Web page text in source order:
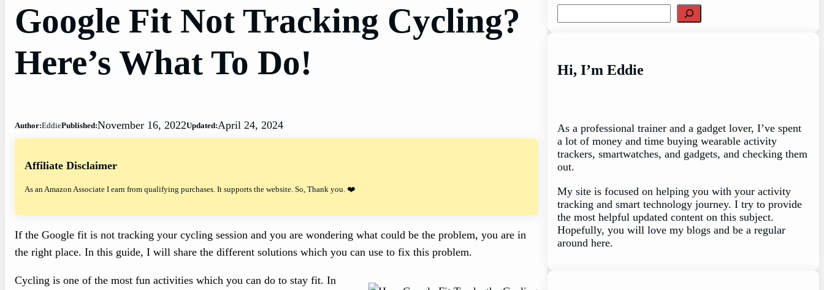
Google Fit Not Tracking Cycling?
Here’s What To Do!
Author:EddiePublished:November 16, 2022Updated:April 24, 2024
Affiliate Disclaimer
As an Amazon Associate I earn from qualifying purchases. It supports the website. So, Thank you. ❤️
If the Google fit is not tracking your cycling session and you are wondering what could be the problem, you are in
the right place. In this guide, I will share the different solutions which you can use to fix this problem.
Cycling is one of the most fun activities which you can do to stay fit. In
Hi, I’m Eddie
As a professional trainer and a gadget lover, I’ve spent
a lot of money and time buying wearable activity
trackers, smartwatches, and gadgets, and checking them
out.
My site is focused on helping you with your activity
tracking and smart technology journey. I try to provide
the most helpful updated content on this subject.
Hopefully, you will love my blogs and be a regular
around here.